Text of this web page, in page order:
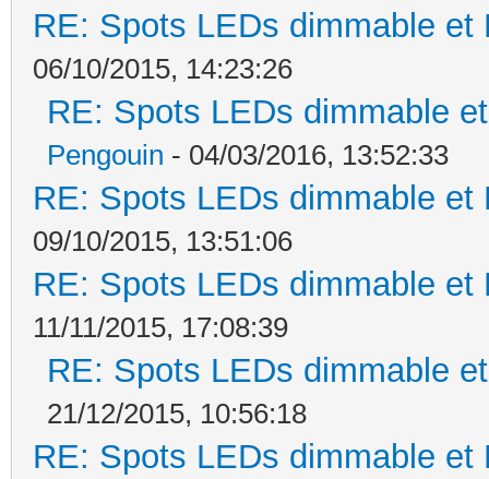
RE: Spots LEDs dimmable
06/10/2015, 14:23:26
RE: Spots LEDs dimmable
Pengouin - 04/03/2016, 13:52:33
RE: Spots LEDs dimmable
09/10/2015, 13:51:06
RE: Spots LEDs dimmable
11/11/2015, 17:08:39
RE: Spots LEDs dimmable
21/12/2015, 10:56:18
RE: Spots LEDs dimmable